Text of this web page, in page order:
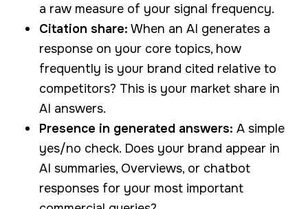
a raw measure of your signal frequency.
Citation share: When an AI generates a
response on your core topics, how
frequently is your brand cited relative to
competitors? This is your market share in
AI answers.
Presence in generated answers: A simple
yes/no check. Does your brand appear in
AI summaries, Overviews, or chatbot
responses for your most important